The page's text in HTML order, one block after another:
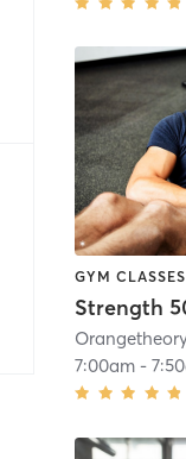
GYM CLASSES
Strength
7:00am -